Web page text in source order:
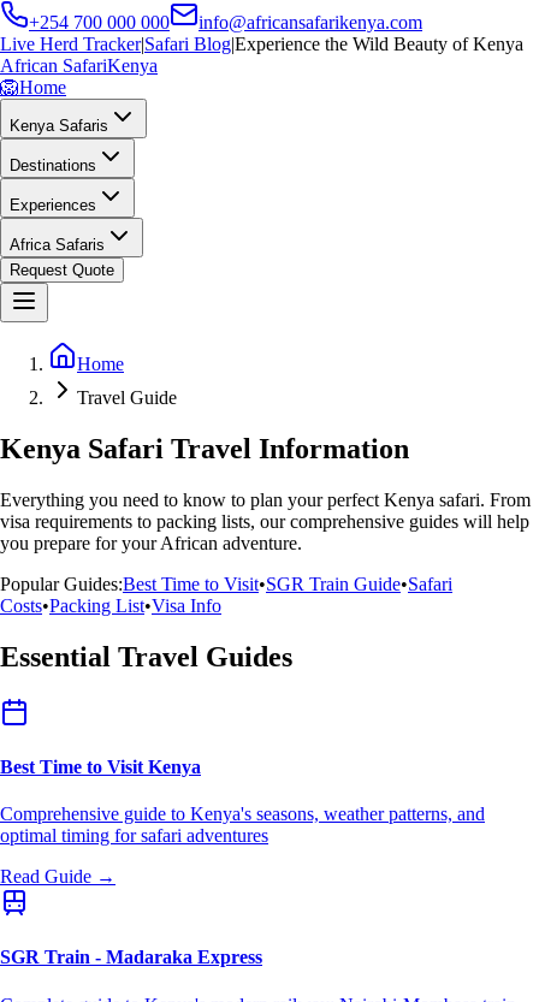
+254 700 000 000
info@africansafarikenya.com
Live Herd Tracker|Safari Blog|Experience the Wild Beauty of Kenya
African SafariKenya
🦁Home
Kenya Safaris
Destinations
Experiences
Africa Safaris
Request Quote
Home
Travel Guide
Kenya Safari Travel Information
Everything you need to know to plan your perfect Kenya safari. From
visa requirements to packing lists, our comprehensive guides will help
you prepare for your African adventure.
Popular Guides:Best Time to Visit•SGR Train Guide•Safari
Costs•Packing List•Visa Info
Essential Travel Guides
Best Time to Visit Kenya
Comprehensive guide to Kenya's seasons, weather patterns, and
optimal timing for safari adventures
Read Guide →
SGR Train - Madaraka Express